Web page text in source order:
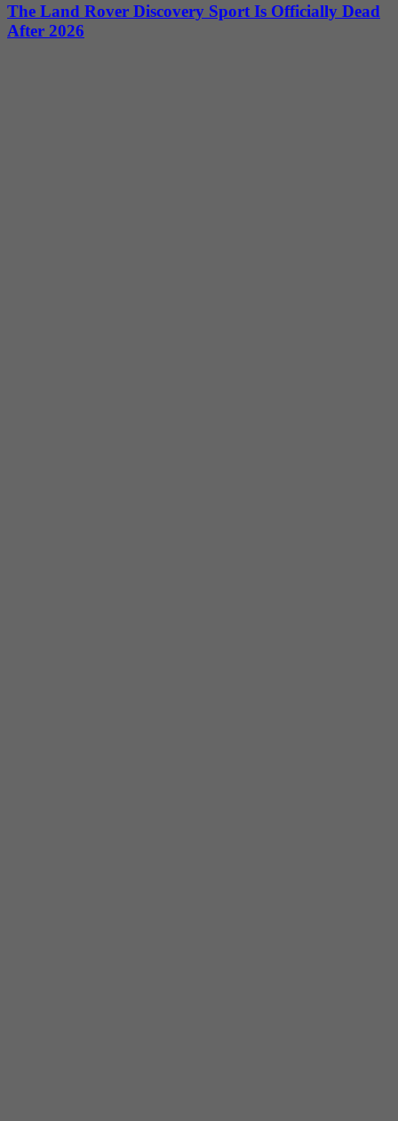
The Land Rover Discovery Sport Is Officially Dead
After 2026